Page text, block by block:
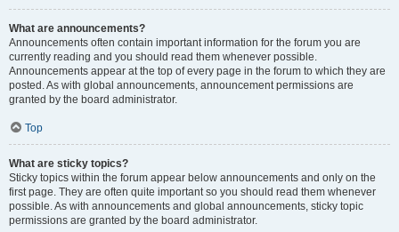
What are announcements?
Announcements often contain important information for the forum you are
currently reading and you should read them whenever possible.
Announcements appear at the top of every page in the forum to which they are
posted. As with global announcements, announcement permissions are
granted by the board administrator.
Top
What are sticky topics?
Sticky topics within the forum appear below announcements and only on the
first page. They are often quite important so you should read them whenever
possible. As with announcements and global announcements, sticky topic
permissions are granted by the board administrator.